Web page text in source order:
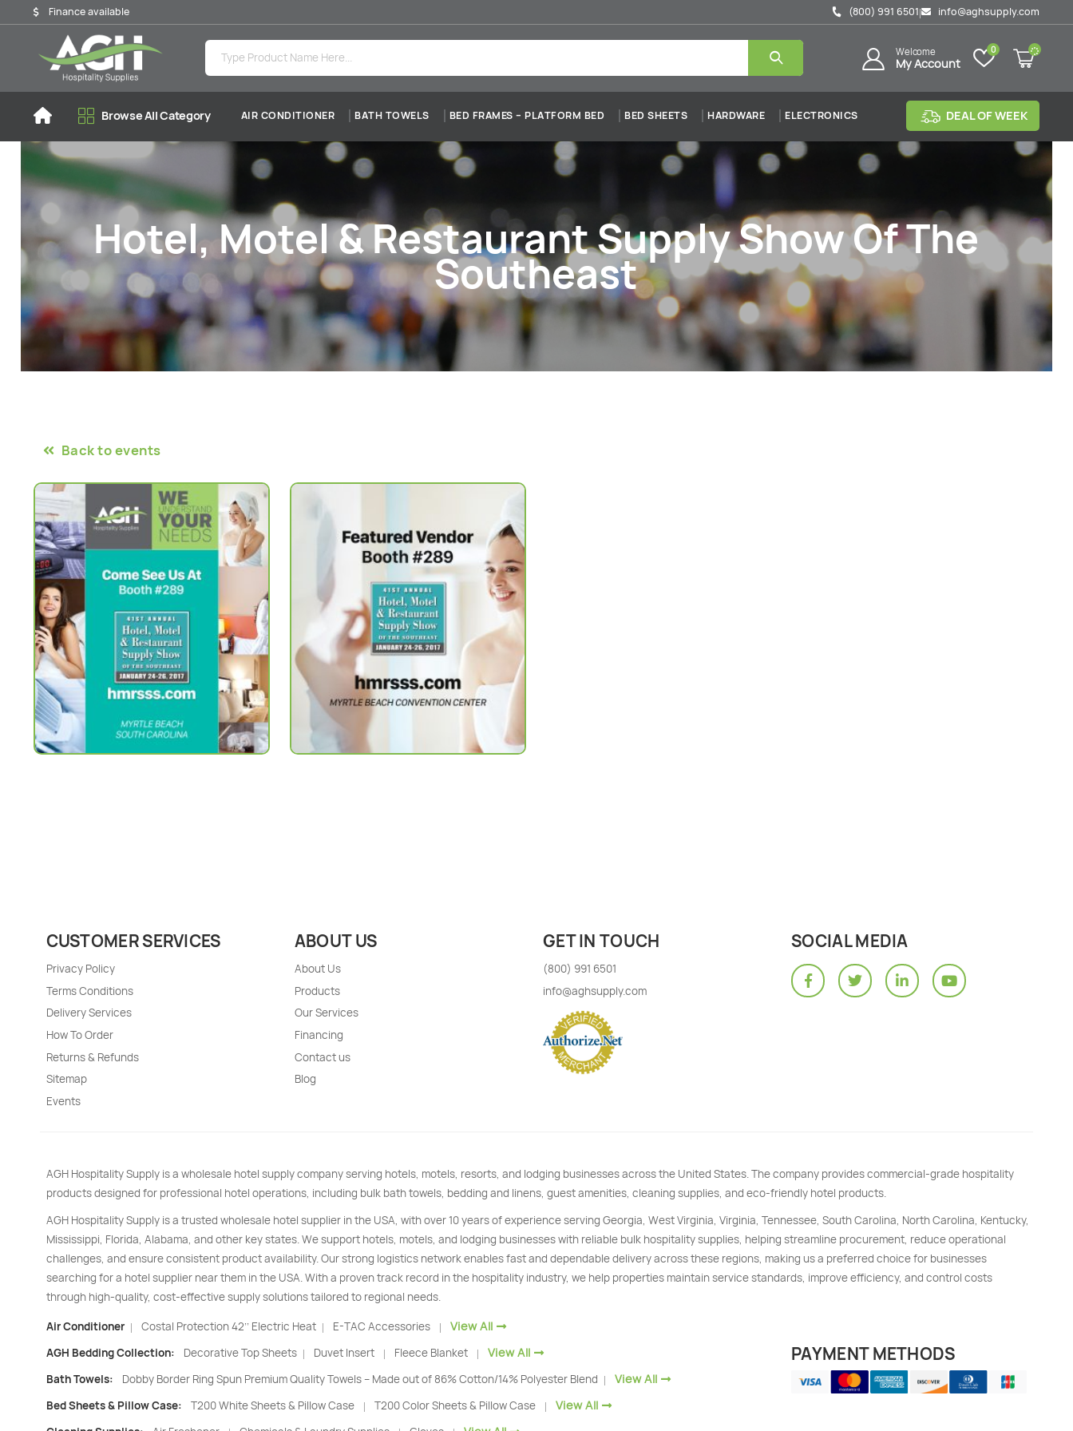
Finance available (800) 991 6501| info@aghsupply.com
Welcome
My Account
0
Browse All Category AIR CONDITIONER BATH TOWELS BED FRAMES – PLATFORM BED BED SHEETS HARDWARE ELECTRONICS DEAL OF WEEK
Hotel, Motel & Restaurant Supply Show Of The
Southeast
Back to events
CUSTOMER SERVICES
Privacy Policy
Terms Conditions
Delivery Services
How To Order
Returns & Refunds
Sitemap
Events
ABOUT US
About Us
Products
Our Services
Financing
Contact us
Blog
GET IN TOUCH
(800) 991 6501
info@aghsupply.com
SOCIAL MEDIA
AGH Hospitality Supply is a wholesale hotel supply company serving hotels, motels, resorts, and lodging businesses across the United States. The company provides commercial-grade hospitality
products designed for professional hotel operations, including bulk bath towels, bedding and linens, guest amenities, cleaning supplies, and eco-friendly hotel products.
AGH Hospitality Supply is a trusted wholesale hotel supplier in the USA, with over 10 years of experience serving Georgia, West Virginia, Virginia, Tennessee, South Carolina, North Carolina, Kentucky,
Mississippi, Florida, Alabama, and other key states. We support hotels, motels, and lodging businesses with reliable bulk hospitality supplies, helping streamline procurement, reduce operational
challenges, and ensure consistent product availability. Our strong logistics network enables fast and dependable delivery across these regions, making us a preferred choice for businesses
searching for a hotel supplier near them in the USA. With a proven track record in the hospitality industry, we help properties maintain service standards, improve efficiency, and control costs
through high-quality, cost-effective supply solutions tailored to regional needs.
Air Conditioner| Costal Protection 42’’ Electric Heat | E-TAC Accessories | View All
AGH Bedding Collection: Decorative Top Sheets | Duvet Insert | Fleece Blanket | View All
Bath Towels: Dobby Border Ring Spun Premium Quality Towels – Made out of 86% Cotton/14% Polyester Blend | View All
Bed Sheets & Pillow Case: T200 White Sheets & Pillow Case | T200 Color Sheets & Pillow Case | View All
PAYMENT METHODS